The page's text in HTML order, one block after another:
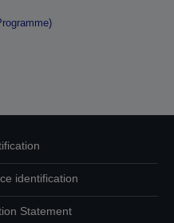
identification
Statement